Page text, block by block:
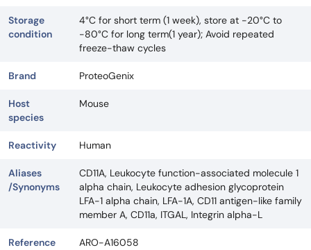
Storage
condition
4°C for short term (1 week), store at -20°C to
-80°C for long term(1 year); Avoid repeated
freeze-thaw cycles
Brand ProteoGenix
Host
species
Mouse
Reactivity Human
Aliases
/Synonyms
CD11A, Leukocyte function-associated molecule 1
alpha chain, Leukocyte adhesion glycoprotein
LFA-1 alpha chain, LFA-1A, CD11 antigen-like family
member A, CD11a, ITGAL, Integrin alpha-L
Reference ARO-A16058